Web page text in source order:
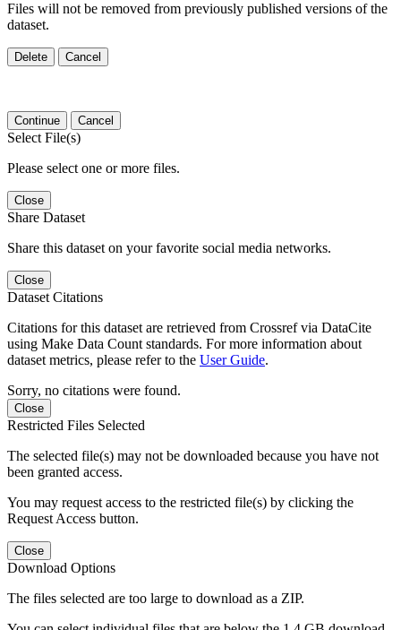
Files will not be removed from previously published versions of the
dataset.
Delete Cancel
Continue Cancel
Select File(s)
Please select one or more files.
Close
Share Dataset
Share this dataset on your favorite social media networks.
Close
Dataset Citations
Citations for this dataset are retrieved from Crossref via DataCite
using Make Data Count standards. For more information about
dataset metrics, please refer to the User Guide.
Sorry, no citations were found.
Close
Restricted Files Selected
The selected file(s) may not be downloaded because you have not
been granted access.
You may request access to the restricted file(s) by clicking the
Request Access button.
Close
Download Options
The files selected are too large to download as a ZIP.